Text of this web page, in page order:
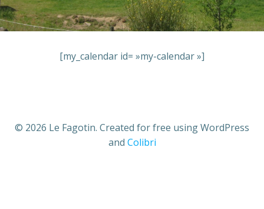
[my_calendar id= »my-calendar »]
© 2026 Le Fagotin. Created for free using WordPress
and Colibri